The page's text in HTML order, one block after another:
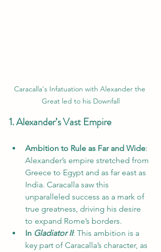
Caracalla's Infatuation with Alexander the
Great led to his Downfall
1. Alexander’s Vast Empire
Ambition to Rule as Far and Wide:
Alexander’s empire stretched from
Greece to Egypt and as far east as
India. Caracalla saw this
unparalleled success as a mark of
true greatness, driving his desire
to expand Rome’s borders.
In Gladiator II: This ambition is a
key part of Caracalla’s character, as